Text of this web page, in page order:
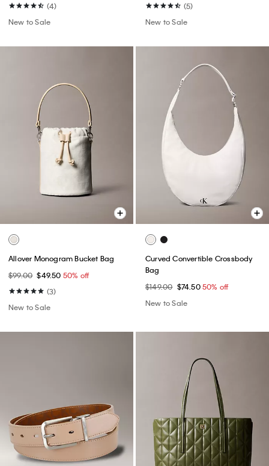
(4)
New to Sale
(5)
New to Sale
Allover Monogram Bucket Bag
$99.00 $49.50 50% off
(3)
New to Sale
Curved Convertible Crossbody
Bag
$149.00 $74.5050% off
New to Sale